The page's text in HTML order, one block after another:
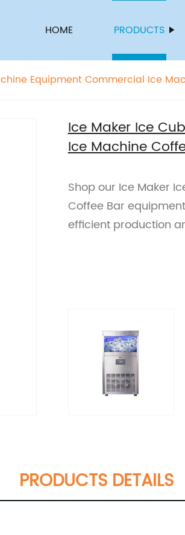
HOME PRODUCTS
Equipment Commercial Ice
Ice Maker Ice
Ice Machine
Shop our Ice Maker
Coffee Bar
efficient production
PRODUCTS DETAILS